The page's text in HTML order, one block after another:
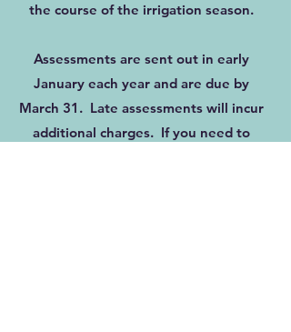
the course of the irrigation season.
Assessments are sent out in early
January each year and are due by
March 31. Late assessments will incur
additional charges. If you need to